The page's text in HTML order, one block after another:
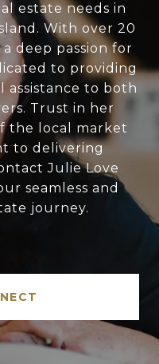
estate needs in
With over 20
deep passion for
to providing
assistance to both
Trust in her
the local market
to delivering
Julie Love
seamless and
journey.